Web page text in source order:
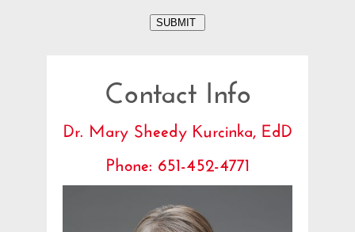
Contact Info
Dr. Mary Sheedy Kurcinka, EdD
Phone: 651-452-4771